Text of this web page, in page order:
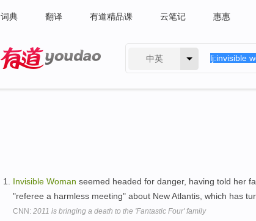
词典 翻译 有道精品课 云笔记 惠惠
中英
Invisible Woman seemed headed for danger, having told her
"referee a harmless meeting" about New Atlantis, which has
CNN: 2011 is bringing a death to the 'Fantastic Four' family